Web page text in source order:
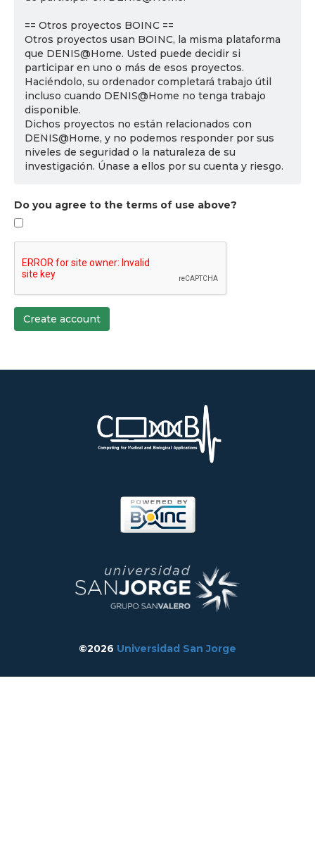
== Otros proyectos BOINC ==
Otros proyectos usan BOINC, la misma plataforma
que DENIS@Home. Usted puede decidir si
participar en uno o más de esos proyectos.
Haciéndolo, su ordenador completará trabajo útil
incluso cuando DENIS@Home no tenga trabajo
disponible.
Dichos proyectos no están relacionados con
DENIS@Home, y no podemos responder por sus
niveles de seguridad o la naturaleza de su
investigación. Únase a ellos por su cuenta y riesgo.
Do you agree to the terms of use above?
Create account
©2026 Universidad San Jorge